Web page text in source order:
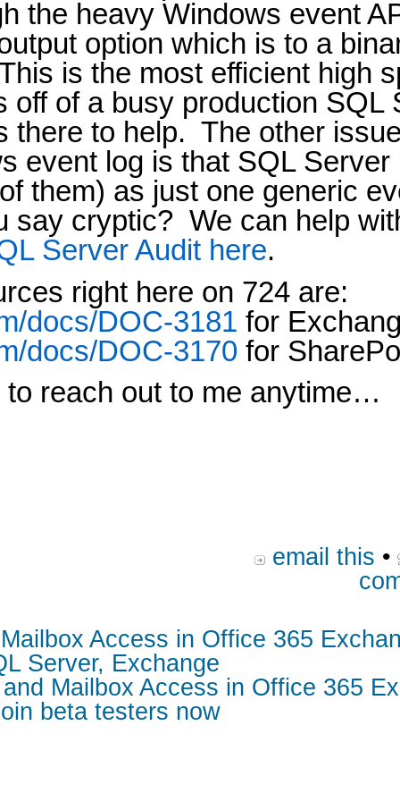
the heavy Windows event
option which is to a
is the most efficient high
off of a busy production SQL
there to help. The other
event log is that SQL
them) as just one generic
say cryptic? We can help
Server Audit here.
right here on 724 are:
docs/DOC-3181 for
docs/DOC-3170 for
reach out to me anytime…
email this •
Access in Office 365
Server, Exchange
Mailbox Access in Office 365
beta testers now